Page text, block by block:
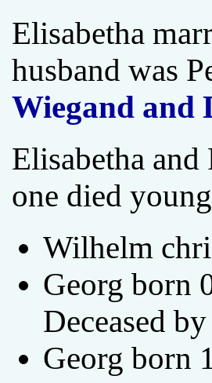
Elisabetha
husband was
Wiegand and
Elisabetha
one died
Wilhelm
Georg born
Deceased
Georg born